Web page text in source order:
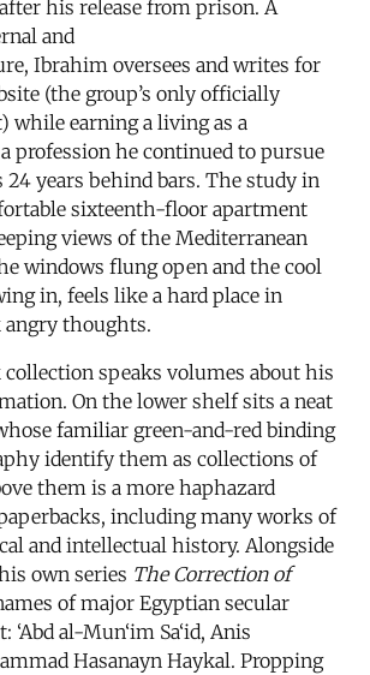
his release from prison. A
and
Ibrahim oversees and writes for
(the group’s only officially
while earning a living as a
profession he continued to pursue
years behind bars. The study in
sixteenth-floor apartment
views of the Mediterranean
windows flung open and the cool
in, feels like a hard place in
thoughts.
collection speaks volumes about his
On the lower shelf sits a neat
familiar green-and-red binding
identify them as collections of
them is a more haphazard
including many works of
and intellectual history. Alongside
own series The Correction of
of major Egyptian secular
al-Mun‘im Sa‘id, Anis
Hasanayn Haykal. Propping